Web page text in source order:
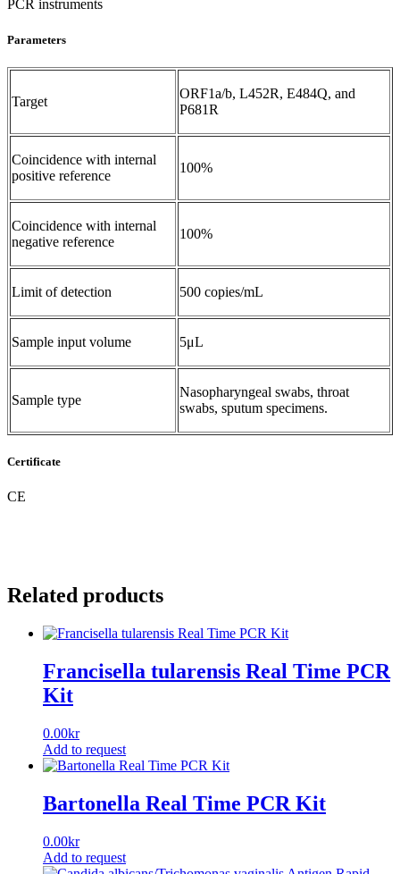
PCR instruments
Parameters
Target
ORF1a/b, L452R, E484Q, and
P681R
Coincidence with internal
positive reference
100%
Coincidence with internal
negative reference
100%
Limit of detection 500 copies/mL
Sample input volume 5μL
Sample type
Nasopharyngeal swabs, throat
swabs, sputum specimens.
Certificate
CE
Related products
Francisella tularensis Real Time PCR
Kit
0.00kr
Add to request
Bartonella Real Time PCR Kit
0.00kr
Add to request